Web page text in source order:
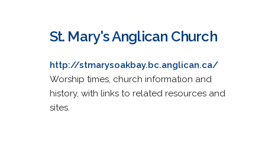
St. Mary's Anglican Church
http://stmarysoakbay.bc.anglican.ca/
Worship times, church information and
history, with links to related resources and
sites.